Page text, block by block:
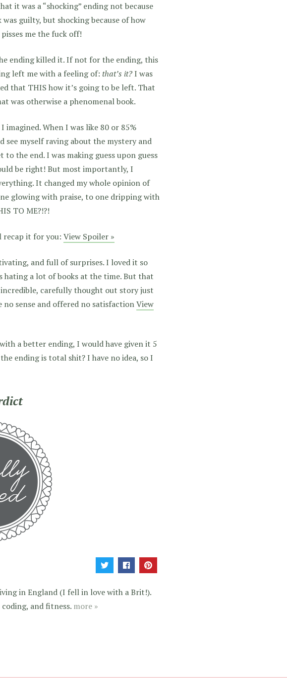
it was a “shocking” ending not because
guilty, but shocking because of how
me the fuck off!
ending killed it. If not for the ending, this
left me with a feeling of: that’s it?I was
that THIS how it’s going to be left. That
was otherwise a phenomenal book.
When I was like 80 or 85%
see myself raving about the mystery and
the end. I was making guess upon guess
be right! But most importantly, I
It changed my whole opinion of
glowing with praise, to one dripping with
TO ME?!?!
recap it for you: View Spoiler »
and full of surprises. I loved it so
hating a lot of books at the time. But that
carefully thought out story just
sense and offered no satisfactionView
a better ending, I would have given it 5
ending is total shit? I have no idea, so I
in England (I fell in love with a Brit!).
and fitness. more »